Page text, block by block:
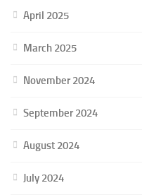
April 2025
March 2025
November 2024
September 2024
August 2024
July 2024